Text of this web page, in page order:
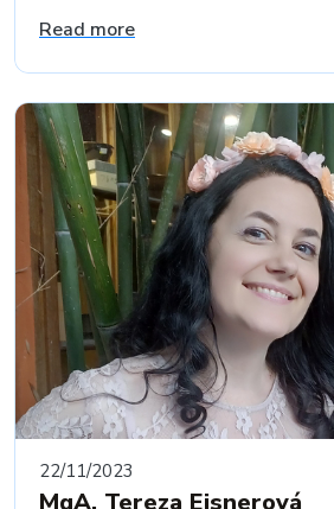
Read more
22/11/2023
MgA. Tereza Eisnerová